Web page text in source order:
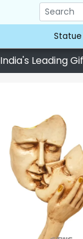
India's Leading